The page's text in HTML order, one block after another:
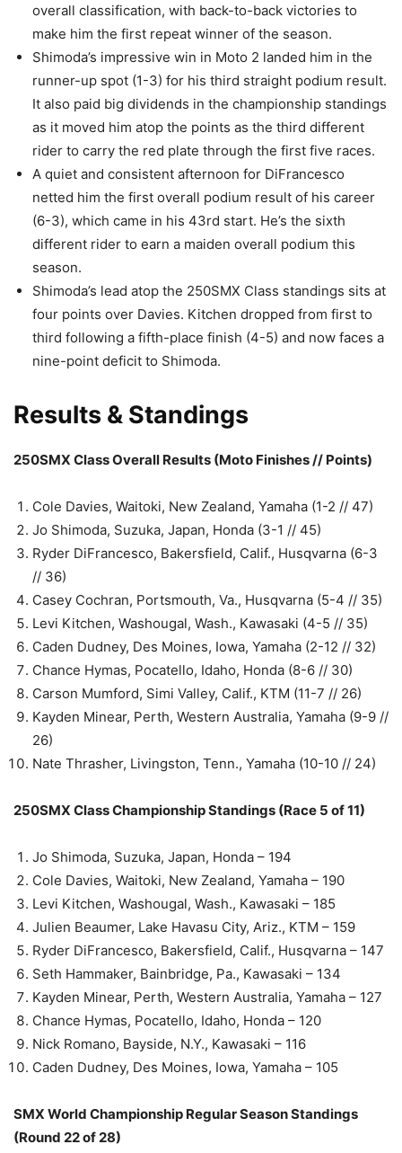
overall classification, with back-to-back victories to
make him the first repeat winner of the season.
Shimoda’s impressive win in Moto 2 landed him in the
runner-up spot (1-3) for his third straight podium result.
It also paid big dividends in the championship standings
as it moved him atop the points as the third different
rider to carry the red plate through the first five races.
A quiet and consistent afternoon for DiFrancesco
netted him the first overall podium result of his career
(6-3), which came in his 43rd start. He’s the sixth
different rider to earn a maiden overall podium this
season.
Shimoda’s lead atop the 250SMX Class standings sits at
four points over Davies. Kitchen dropped from first to
third following a fifth-place finish (4-5) and now faces a
nine-point deficit to Shimoda.
Results & Standings
250SMX Class Overall Results (Moto Finishes // Points)
Cole Davies, Waitoki, New Zealand, Yamaha (1-2 // 47)
Jo Shimoda, Suzuka, Japan, Honda (3-1 // 45)
Ryder DiFrancesco, Bakersfield, Calif., Husqvarna (6-3
// 36)
Casey Cochran, Portsmouth, Va., Husqvarna (5-4 // 35)
Levi Kitchen, Washougal, Wash., Kawasaki (4-5 // 35)
Caden Dudney, Des Moines, Iowa, Yamaha (2-12 // 32)
Chance Hymas, Pocatello, Idaho, Honda (8-6 // 30)
Carson Mumford, Simi Valley, Calif., KTM (11-7 // 26)
Kayden Minear, Perth, Western Australia, Yamaha (9-9 //
26)
Nate Thrasher, Livingston, Tenn., Yamaha (10-10 // 24)
250SMX Class Championship Standings (Race 5 of 11)
Jo Shimoda, Suzuka, Japan, Honda – 194
Cole Davies, Waitoki, New Zealand, Yamaha – 190
Levi Kitchen, Washougal, Wash., Kawasaki – 185
Julien Beaumer, Lake Havasu City, Ariz., KTM – 159
Ryder DiFrancesco, Bakersfield, Calif., Husqvarna – 147
Seth Hammaker, Bainbridge, Pa., Kawasaki – 134
Kayden Minear, Perth, Western Australia, Yamaha – 127
Chance Hymas, Pocatello, Idaho, Honda – 120
Nick Romano, Bayside, N.Y., Kawasaki – 116
Caden Dudney, Des Moines, Iowa, Yamaha – 105
SMX World Championship Regular Season Standings
(Round 22 of 28)